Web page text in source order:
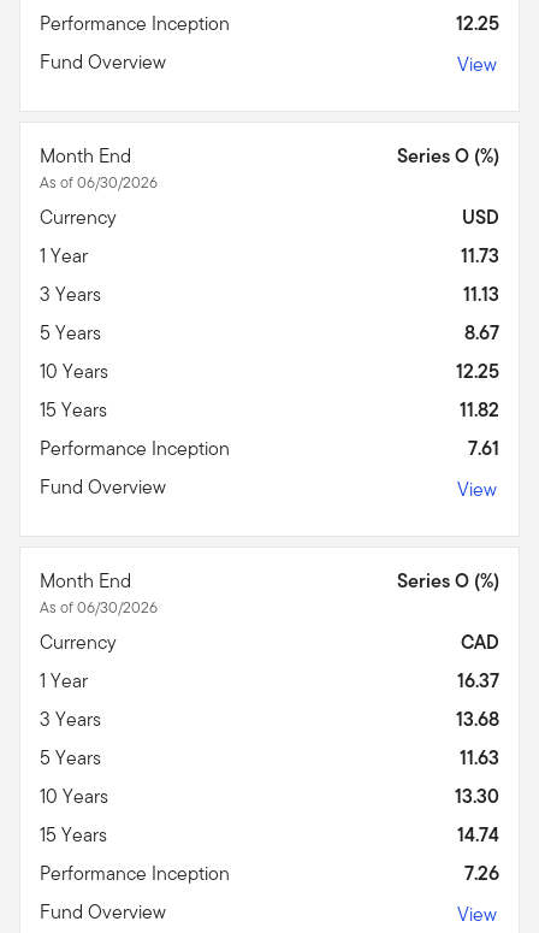
Performance Inception
12.25
Fund Overview
View
Month End
As of 06/30/2026
Series O (%)
Currency
USD
1 Year
11.73
3 Years
11.13
5 Years
8.67
10 Years
12.25
15 Years
11.82
Performance Inception
7.61
Fund Overview
View
Month End
As of 06/30/2026
Series O (%)
Currency
CAD
1 Year
16.37
3 Years
13.68
5 Years
11.63
10 Years
13.30
15 Years
14.74
Performance Inception
7.26
Fund Overview
View